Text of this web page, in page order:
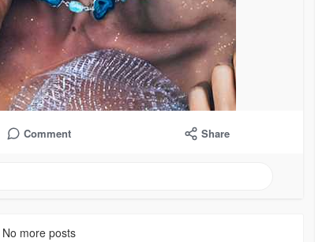
Comment Share
No more posts